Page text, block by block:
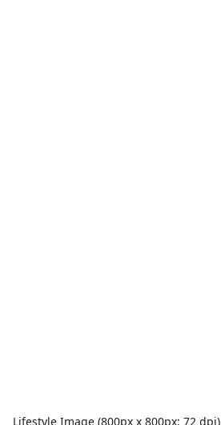
Lifestyle Image (800px x 800px; 72 dpi)